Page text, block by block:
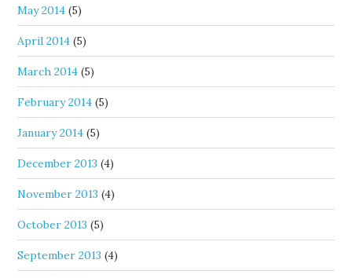
May 2014 (5)
April 2014 (5)
March 2014 (5)
February 2014 (5)
January 2014 (5)
December 2013 (4)
November 2013 (4)
October 2013 (5)
September 2013 (4)